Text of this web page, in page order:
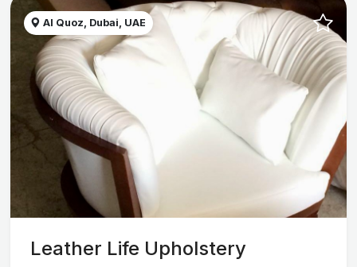
Al Quoz, Dubai, UAE
Leather Life Upholstery